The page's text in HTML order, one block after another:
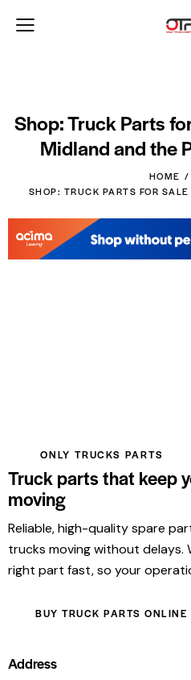
Shop: Truck Parts
Midland and the
HOME
SHOP: TRUCK PARTS FOR
ONLY TRUCKS PARTS
Truck parts that keep
moving
Reliable, high-quality spare
trucks moving without delays.
right part fast, so your
BUY TRUCK PARTS ONLINE
Address